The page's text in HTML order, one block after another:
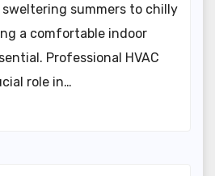
summers to chilly
a comfortable indoor
Professional HVAC
role in…